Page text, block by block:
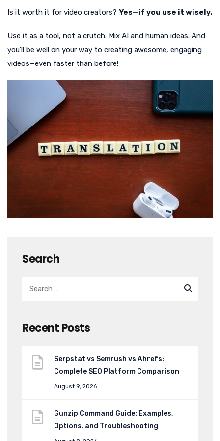
Is it worth it for video creators? Yes—if you use it wisely.
Use it as a tool, not a crutch. Mix AI and human ideas. And
you’ll be well on your way to creating awesome, engaging
videos—even faster than before!
Search
Recent Posts
Serpstat vs Semrush vs Ahrefs:
Complete SEO Platform Comparison
August 9, 2026
Gunzip Command Guide: Examples,
Options, and Troubleshooting